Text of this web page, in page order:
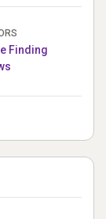
Finding